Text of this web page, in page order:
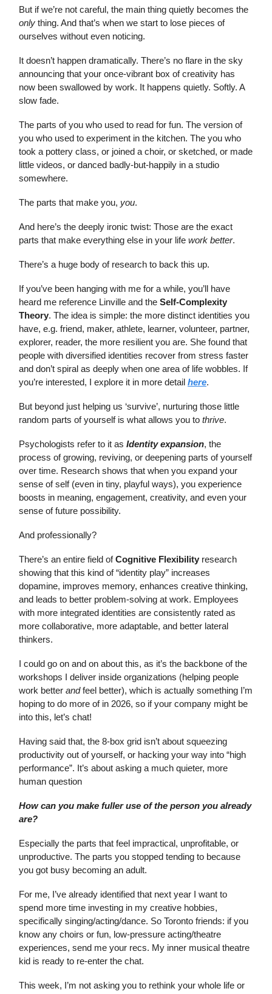
But if we’re not careful, the main thing quietly becomes the
only thing. And that’s when we start to lose pieces of
ourselves without even noticing.
It doesn’t happen dramatically. There’s no flare in the sky
announcing that your once-vibrant box of creativity has
now been swallowed by work. It happens quietly. Softly. A
slow fade.
The parts of you who used to read for fun. The version of
you who used to experiment in the kitchen. The you who
took a pottery class, or joined a choir, or sketched, or made
little videos, or danced badly-but-happily in a studio
somewhere.
The parts that make you, you.
And here’s the deeply ironic twist: Those are the exact
parts that make everything else in your life work better.
There’s a huge body of research to back this up.
If you’ve been hanging with me for a while, you’ll have
heard me reference Linville and the Self-Complexity
Theory. The idea is simple: the more distinct identities you
have, e.g. friend, maker, athlete, learner, volunteer, partner,
explorer, reader, the more resilient you are. She found that
people with diversified identities recover from stress faster
and don’t spiral as deeply when one area of life wobbles. If
you’re interested, I explore it in more detail here.
But beyond just helping us ‘survive’, nurturing those little
random parts of yourself is what allows you to thrive.
Psychologists refer to it as Identity expansion, the
process of growing, reviving, or deepening parts of yourself
over time. Research shows that when you expand your
sense of self (even in tiny, playful ways), you experience
boosts in meaning, engagement, creativity, and even your
sense of future possibility.
And professionally?
There’s an entire field ofCognitive Flexibility research
showing that this kind of “identity play” increases
dopamine, improves memory, enhances creative thinking,
and leads to better problem-solving at work. Employees
with more integrated identities are consistently rated as
more collaborative, more adaptable, and better lateral
thinkers.
I could go on and on about this, as it’s the backbone of the
workshops I deliver inside organizations (helping people
work better andfeel better), which is actually something I’m
hoping to do more of in 2026, so if your company might be
into this, let’s chat!
Having said that, the 8-box grid isn’t about squeezing
productivity out of yourself, or hacking your way into “high
performance”. It’s about asking a much quieter, more
human question
How can you make fuller use of the person you already
are?
Especially the parts that feel impractical, unprofitable, or
unproductive. The parts you stopped tending to because
you got busy becoming an adult.
For me, I’ve already identified that next year I want to
spend more time investing in my creative hobbies,
specifically singing/acting/dance. So Toronto friends: if you
know any choirs or fun, low-pressure acting/theatre
experiences, send me your recs. My inner musical theatre
kid is ready to re-enter the chat.
This week, I’m not asking you to rethink your whole life or